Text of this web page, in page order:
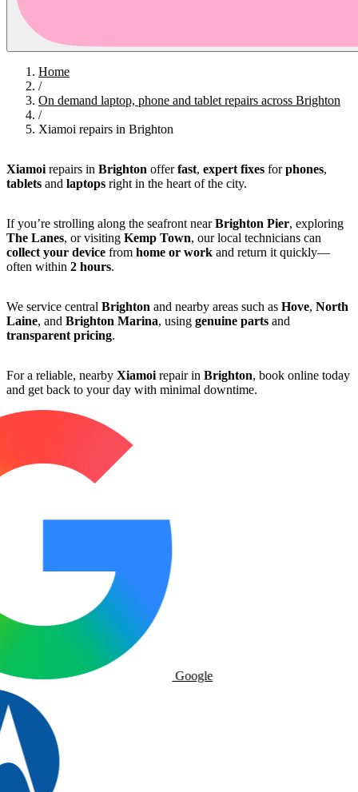
Home
/
On demand laptop, phone and tablet repairs across Brighton
/
Xiamoi repairs in Brighton
Xiamoi repairs in Brighton offerfast, expert fixes forphones,
tablets and laptops right in the heart of the city.
If you’re strolling along the seafront nearBrighton Pier, exploring
The Lanes, or visiting Kemp Town, our local technicians can
collect your device from home or work and return it quickly—
often within 2 hours.
We service central Brighton and nearby areas such as Hove, North
Laine, and Brighton Marina, using genuine parts and
transparent pricing.
For a reliable, nearby Xiamoi repair in Brighton, book online today
and get back to your day with minimal downtime.
Google